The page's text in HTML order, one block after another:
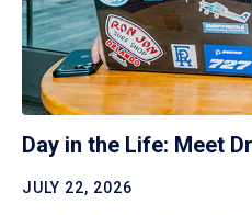
Day in the Life: Meet
JULY 22, 2026